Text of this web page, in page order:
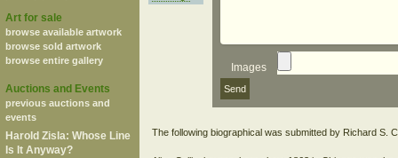
Art for sale
browse available artwork
browse sold artwork
browse entire gallery
Auctions and Events
previous auctions and
events
Harold Zisla: Whose Line
Is It Anyway?
Images
The following biographical was submitted by Richard S.